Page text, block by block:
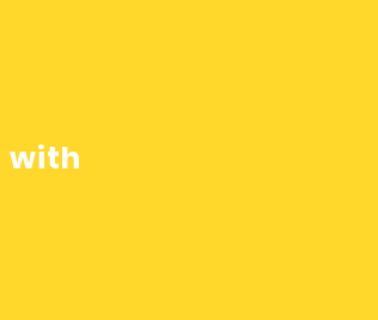
with